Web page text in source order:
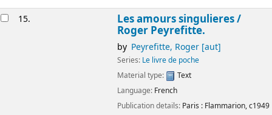
15. Les amours singulieres /
Roger Peyrefitte.
by Peyrefitte, Roger[aut]
Series: Le livre de poche
Material type:
Text
Language: French
Publication details: Paris : Flammarion,c1949